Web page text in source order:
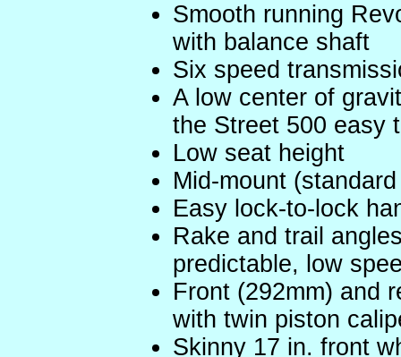
Smooth running
with balance shaft
Six speed
A low center of
the Street 500 easy
Low seat height
Mid-mount
Easy lock-to-lock
Rake and trail
predictable, low
Front (292mm) and
with twin piston
Skinny 17 in. front